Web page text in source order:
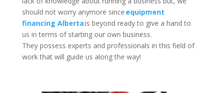
should not worry anymore since equipment
financing Albertais beyond ready to give a hand to
us in terms of starting our own business.
They possess experts and professionals in this field of
work that will guide us along the way!